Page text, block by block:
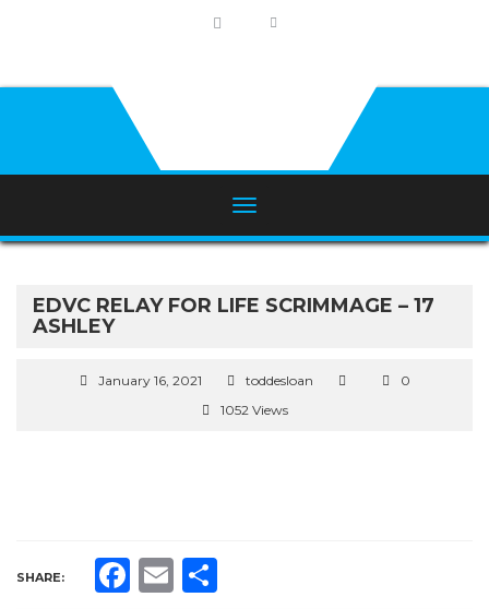
EDVC RELAY FOR LIFE SCRIMMAGE – 17
ASHLEY
January 16, 2021 toddesloan
0
1052 Views
SHARE: Facebook
Email